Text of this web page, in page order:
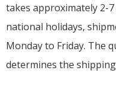
takes approximately 2-
national holidays,
Monday to Friday. The
determines the